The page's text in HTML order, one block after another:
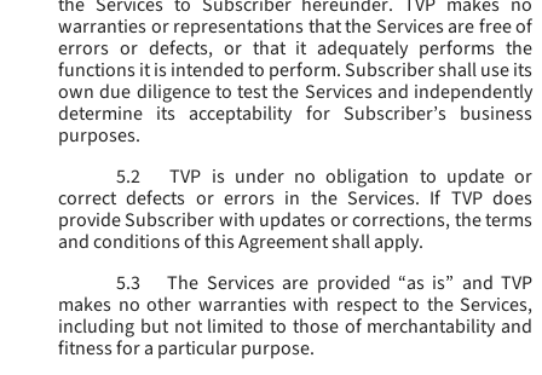
warranties or representations that the Services are free of
errors or defects, or that it adequately performs the
functions it is intended to perform. Subscriber shall use its
own due diligence to test the Services and independently
determine its acceptability for Subscriber’s business
purposes.
5.2
TVP is under no obligation to update or
correct defects or errors in the Services. If TVP does
provide Subscriber with updates or corrections, the terms
and conditions of this Agreement shall apply.
5.3
The Services are provided “as is” and TVP
makes no other warranties with respect to the Services,
including but not limited to those of merchantability and
fitness for a particular purpose.